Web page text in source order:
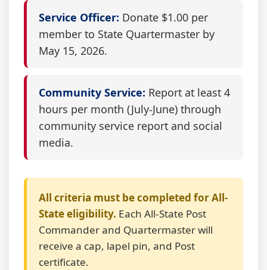
Service Officer: Donate $1.00 per
member to State Quartermaster by
May 15, 2026.
Community Service: Report at least 4
hours per month (July-June) through
community service report and social
media.
All criteria must be completed for All-
State eligibility. Each All-State Post
Commander and Quartermaster will
receive a cap, lapel pin, and Post
certificate.